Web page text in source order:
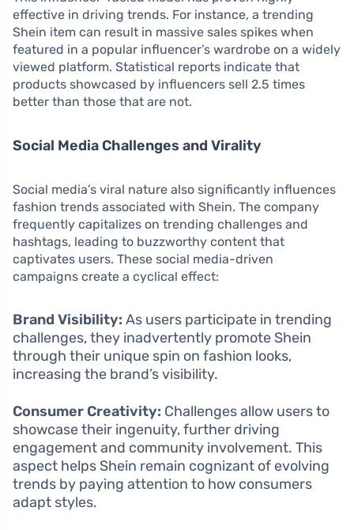
effective in driving trends. For instance, a trending
Shein item can result in massive sales spikes when
featured in a popular influencer’s wardrobe on a widely
viewed platform. Statistical reports indicate that
products showcased by influencers sell 2.5 times
better than those that are not.
Social Media Challenges and Virality
Social media’s viral nature also significantly influences
fashion trends associated with Shein. The company
frequently capitalizes on trending challenges and
hashtags, leading to buzzworthy content that
captivates users. These social media-driven
campaigns create a cyclical effect:
Brand Visibility: As users participate in trending
challenges, they inadvertently promote Shein
through their unique spin on fashion looks,
increasing the brand’s visibility.
Consumer Creativity: Challenges allow users to
showcase their ingenuity, further driving
engagement and community involvement. This
aspect helps Shein remain cognizant of evolving
trends by paying attention to how consumers
adapt styles.